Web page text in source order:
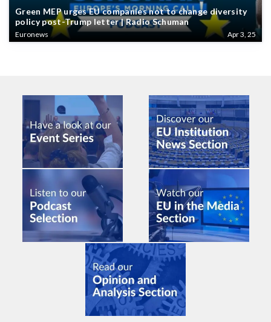
Green MEP urges EU companies not to change diversity
policy post-Trump letter | Radio Schuman
Euronews Apr 3, 25